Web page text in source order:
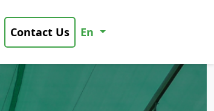
Contact Us En